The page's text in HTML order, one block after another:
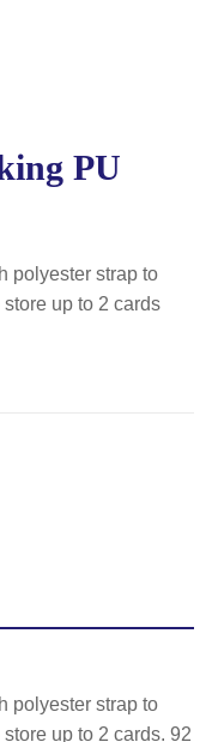
PU
polyester strap to
up to 2 cards
polyester strap to
up to 2 cards. 92